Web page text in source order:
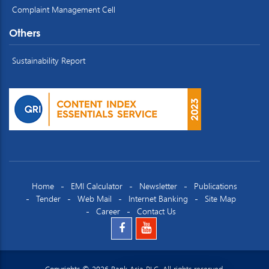
Complaint Management Cell
Others
Sustainability Report
Home EMI Calculator Newsletter
Publications
Tender
Web Mail Internet Banking
Site Map
Career
Contact Us